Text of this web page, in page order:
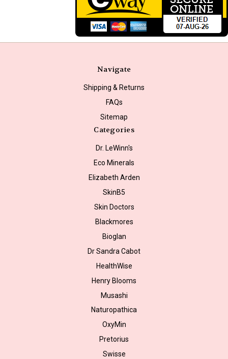
Navigate
Shipping & Returns
FAQs
Sitemap
Categories
Dr. LeWinn's
Eco Minerals
Elizabeth Arden
SkinB5
Skin Doctors
Blackmores
Bioglan
Dr Sandra Cabot
HealthWise
Henry Blooms
Musashi
Naturopathica
OxyMin
Pretorius
Swisse